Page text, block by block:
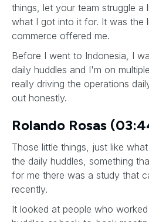
things, let your team struggle a
what I got into it for. It was the
commerce offered me.
Before I went to Indonesia, I
daily huddles and I'm on
really driving the operations
out honestly.
Rolando Rosas
Those little things, just like
the daily huddles, something
for me there was a study that
recently.
It looked at people who